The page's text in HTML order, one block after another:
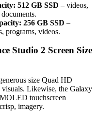
512 GB SSD – videos,
256 GB SSD –
programs, videos.
Studio 2 Screen Size
size Quad HD
visuals. Likewise, the Galaxy
touchscreen
imagery.